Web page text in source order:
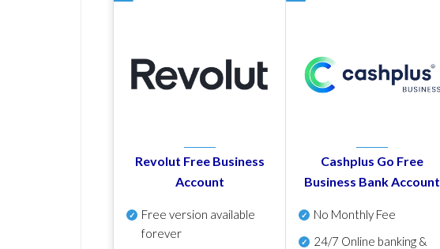
Revolut Free Business
Account
Free version available
forever
Cashplus Go Free
Business Bank Account
No Monthly Fee
24/7 Online banking &